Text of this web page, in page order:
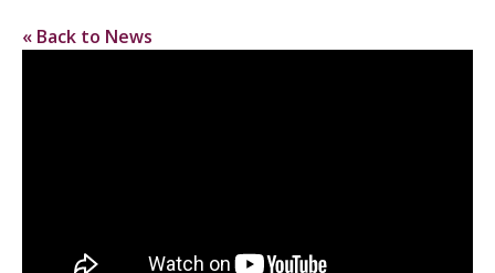
« Back to News